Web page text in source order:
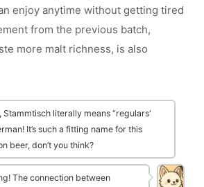
enjoy anytime without getting tired
from the previous batch,
more malt richness, is also
Stammtisch literally means “regulars'
It’s such a fitting name for this
beer, don’t you think?
The connection between